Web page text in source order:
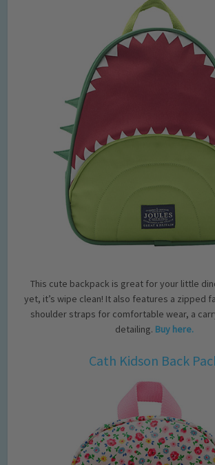
This cute backpack is great for your little
yet, it’s wipe clean! It also features a zipped
shoulder straps for comfortable wear, a
detailing. Buy here.
Cath Kidson Back